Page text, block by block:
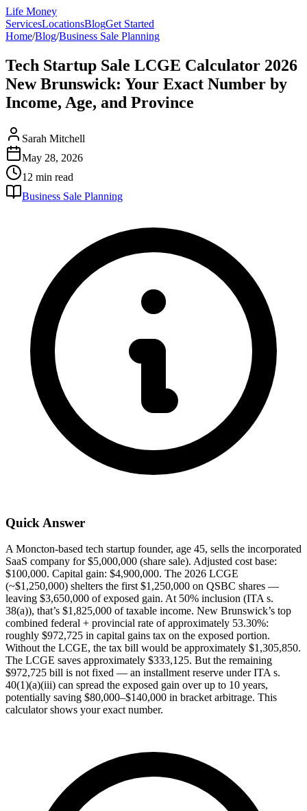
Life Money
ServicesLocationsBlogGet Started
Home/Blog/Business Sale Planning
Tech Startup Sale LCGE Calculator 2026
New Brunswick: Your Exact Number by
Income, Age, and Province
Sarah Mitchell
May 28, 2026
12 min read
Business Sale Planning
Quick Answer
A Moncton-based tech startup founder, age 45, sells the incorporated
SaaS company for $5,000,000 (share sale). Adjusted cost base:
$100,000. Capital gain: $4,900,000. The 2026 LCGE
(~$1,250,000) shelters the first $1,250,000 on QSBC shares —
leaving $3,650,000 of exposed gain. At 50% inclusion (ITA s.
38(a)), that’s $1,825,000 of taxable income. New Brunswick’s top
combined federal + provincial rate of approximately 53.30%:
roughly $972,725 in capital gains tax on the exposed portion.
Without the LCGE, the tax bill would be approximately $1,305,850.
The LCGE saves approximately $333,125. But the remaining
$972,725 bill is not fixed — an installment reserve under ITA s.
40(1)(a)(iii) can spread the exposed gain over up to 10 years,
potentially saving $80,000–$140,000 in bracket arbitrage. This
calculator shows your exact number.